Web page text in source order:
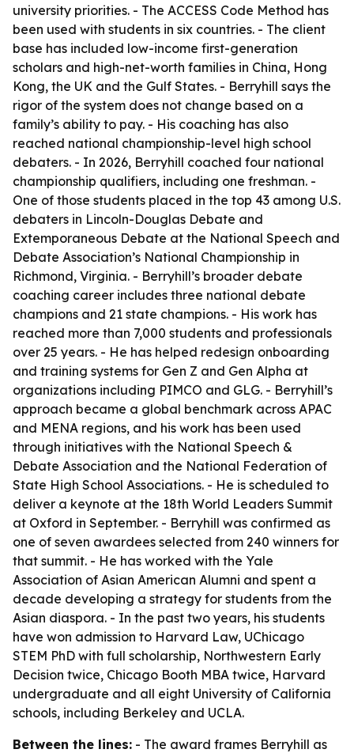
university priorities. - The ACCESS Code Method has
been used with students in six countries. - The client
base has included low-income first-generation
scholars and high-net-worth families in China, Hong
Kong, the UK and the Gulf States. - Berryhill says the
rigor of the system does not change based on a
family’s ability to pay. - His coaching has also
reached national championship-level high school
debaters. - In 2026, Berryhill coached four national
championship qualifiers, including one freshman. -
One of those students placed in the top 43 among U.S.
debaters in Lincoln-Douglas Debate and
Extemporaneous Debate at the National Speech and
Debate Association’s National Championship in
Richmond, Virginia. - Berryhill’s broader debate
coaching career includes three national debate
champions and 21 state champions. - His work has
reached more than 7,000 students and professionals
over 25 years. - He has helped redesign onboarding
and training systems for Gen Z and Gen Alpha at
organizations including PIMCO and GLG. - Berryhill’s
approach became a global benchmark across APAC
and MENA regions, and his work has been used
through initiatives with the National Speech &
Debate Association and the National Federation of
State High School Associations. - He is scheduled to
deliver a keynote at the 18th World Leaders Summit
at Oxford in September. - Berryhill was confirmed as
one of seven awardees selected from 240 winners for
that summit. - He has worked with the Yale
Association of Asian American Alumni and spent a
decade developing a strategy for students from the
Asian diaspora. - In the past two years, his students
have won admission to Harvard Law, UChicago
STEM PhD with full scholarship, Northwestern Early
Decision twice, Chicago Booth MBA twice, Harvard
undergraduate and all eight University of California
schools, including Berkeley and UCLA.
Between the lines: - The award frames Berryhill as